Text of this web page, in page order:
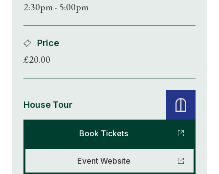
2:30pm - 5:00pm
Price
£20.00
House Tour
Book Tickets
Event Website